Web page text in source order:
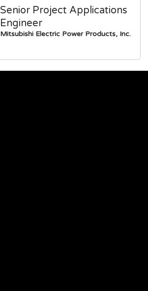
Senior Project Applications
Engineer
Mitsubishi Electric Power Products, Inc.